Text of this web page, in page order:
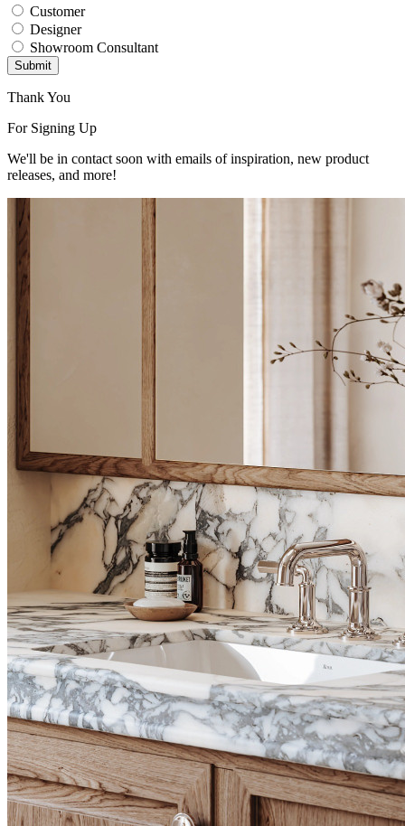
Customer
Designer
Showroom Consultant
Submit
Thank You
For Signing Up
We'll be in contact soon with emails of inspiration, new product
releases, and more!